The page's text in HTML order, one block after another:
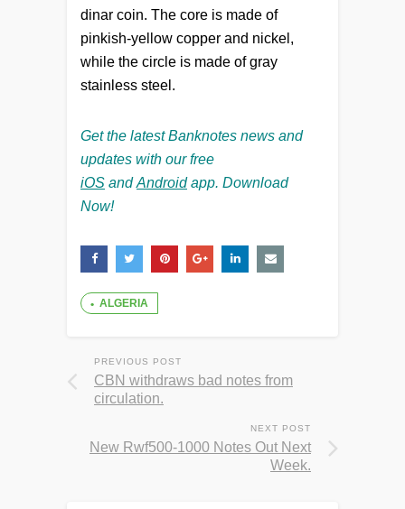
dinar coin. The core is made of
pinkish-yellow copper and nickel,
while the circle is made of gray
stainless steel.
Get the latest Banknotes news and
updates with our free
iOS andAndroidapp. Download
Now!
ALGERIA
PREVIOUS POST
CBN withdraws bad notes from
circulation.
NEXT POST
New Rwf500-1000 Notes Out Next
Week.